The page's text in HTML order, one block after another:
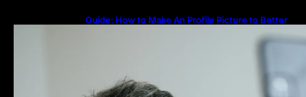
Guide: How to Make An Profile Picture to Better